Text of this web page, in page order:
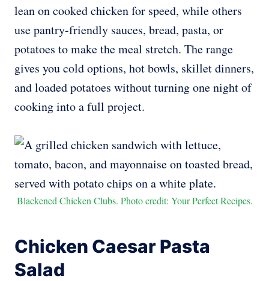
lean on cooked chicken for speed, while others
use pantry-friendly sauces, bread, pasta, or
potatoes to make the meal stretch. The range
gives you cold options, hot bowls, skillet dinners,
and loaded potatoes without turning one night of
cooking into a full project.
Blackened Chicken Clubs. Photo credit: Your Perfect Recipes.
Chicken Caesar Pasta
Salad